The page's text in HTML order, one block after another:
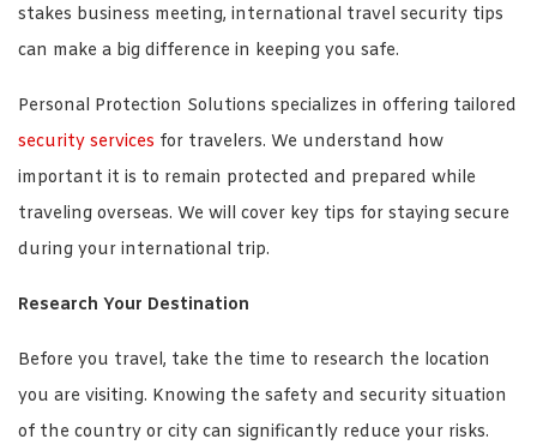
stakes business meeting, international travel security tips
can make a big difference in keeping you safe.
Personal Protection Solutions specializes in offering tailored
security services for travelers. We understand how
important it is to remain protected and prepared while
traveling overseas. We will cover key tips for staying secure
during your international trip.
Research Your Destination
Before you travel, take the time to research the location
you are visiting. Knowing the safety and security situation
of the country or city can significantly reduce your risks.